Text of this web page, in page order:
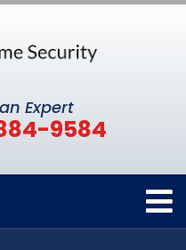
Expert
9584